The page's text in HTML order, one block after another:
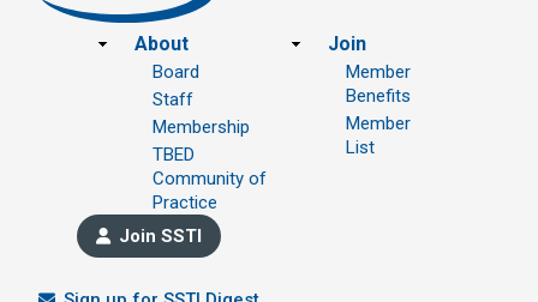
Footer
About
Board
Staff
Membership
TBED
Community of
Practice
Join
Member
Benefits
Member
List
Join SSTI